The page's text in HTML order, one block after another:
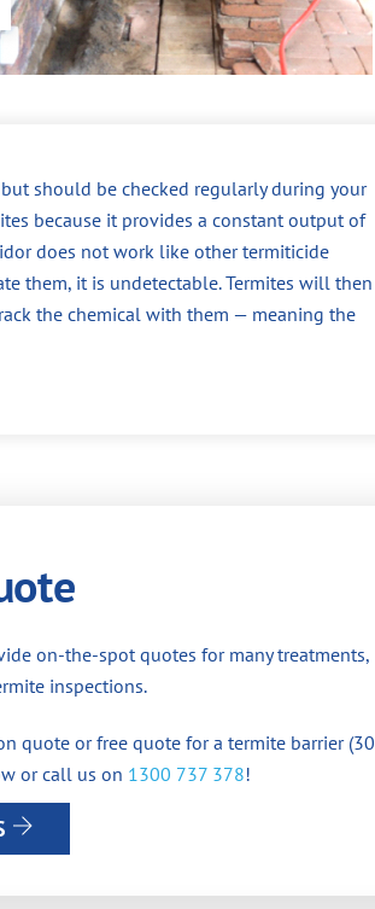
should be checked regularly during your
because it provides a constant output of
does not work like other termiticide
them, it is undetectable. Termites will then
the chemical with them — meaning the
on-the-spot quotes for many treatments,
inspections.
quote or free quote for a termite barrier (30
or call us on 1300 737 378!